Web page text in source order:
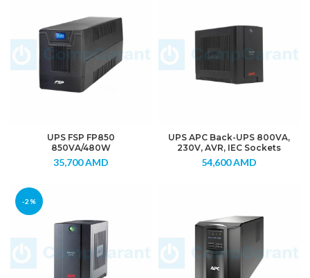
UPS FSP FP850
850VA/480W
35,700AMD
UPS APC Back-UPS 800VA,
230V, AVR, IEC Sockets
54,600AMD
-2%